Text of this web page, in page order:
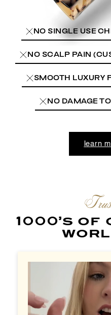
NO SINGLE USE
NO SCALP PAIN
SMOOTH LUXURY
NO DAMAGE
learn
1000’s